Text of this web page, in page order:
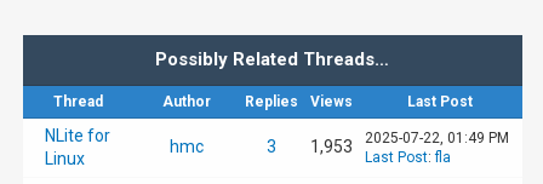
Possibly Related Threads…
Thread Author Replies Views Last Post
NLite for
Linux
hmc 3 1,953
2025-07-22, 01:49 PM
Last Post:fla